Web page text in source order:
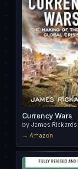
Currency Wars
by James Rickards
→ Amazon